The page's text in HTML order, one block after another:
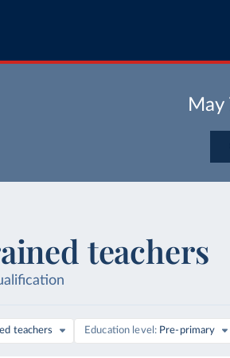
May
teachers
teachers Education level Pre-primary